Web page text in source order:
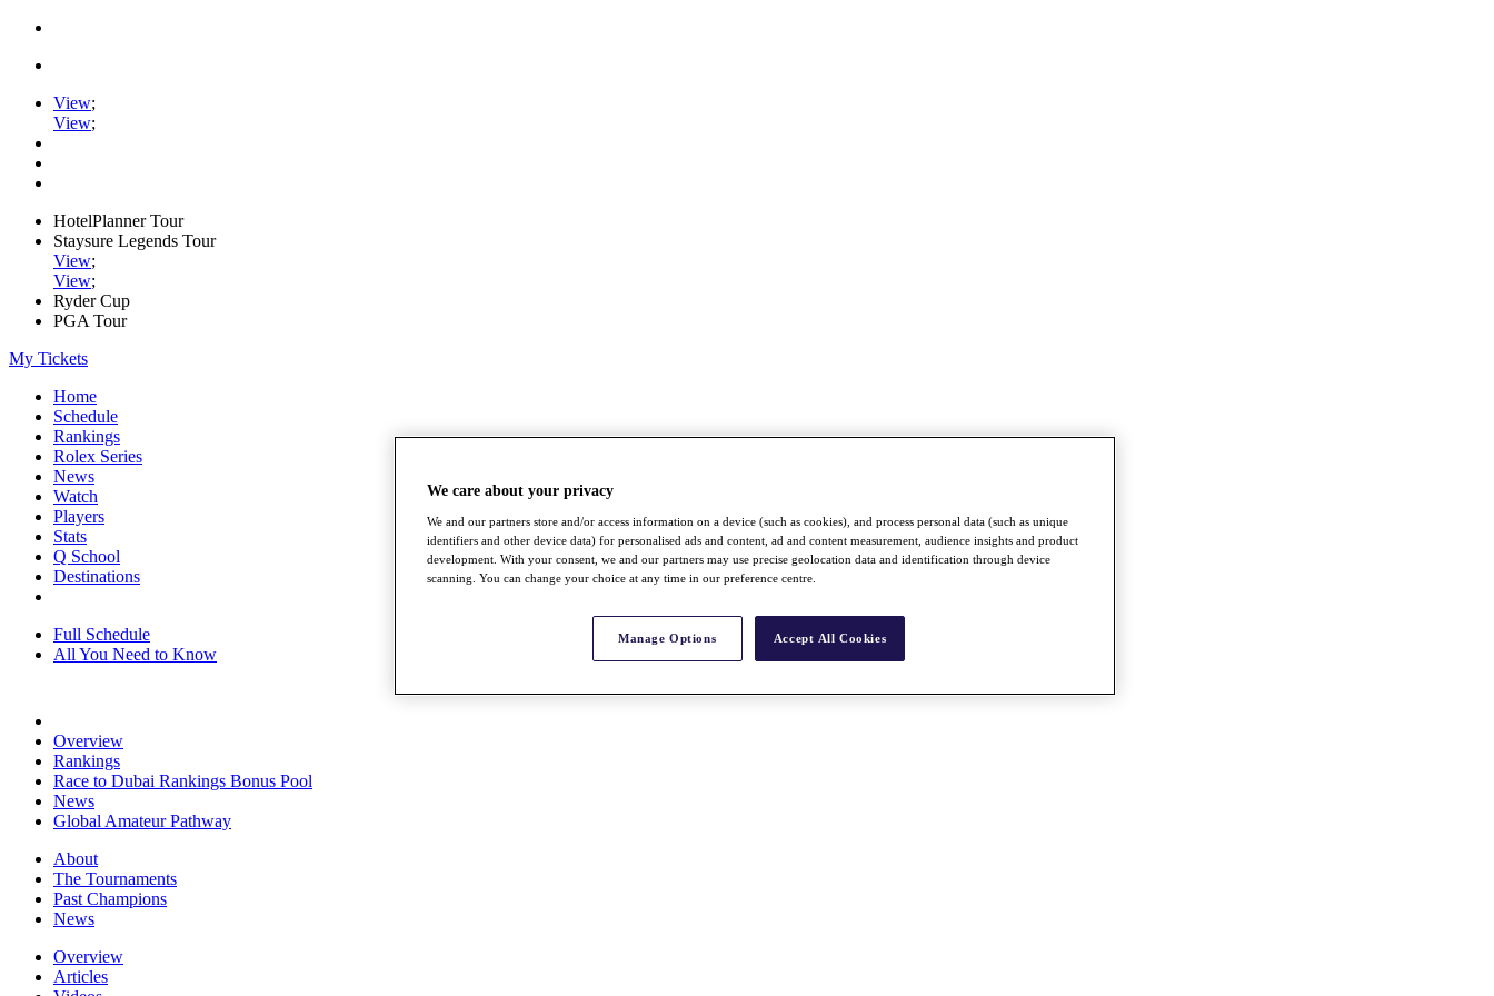
View;
View;
HotelPlanner Tour
Staysure Legends Tour
View;
View;
Ryder Cup
PGA Tour
My Tickets
Home
Schedule
Rankings
Rolex Series
News
Watch
Players
Stats
Q School
Destinations
Full Schedule
All You Need to Know
Overview
Rankings
Race to Dubai Rankings Bonus Pool
News
Global Amateur Pathway
About
The Tournaments
Past Champions
News
Overview
Articles
We care about your privacy
We and our partners store and/or access information on a device (such as cookies), and process personal data (such as unique
identifiers and other device data) for personalised ads and content, ad and content measurement, audience insights and product
development. With your consent, we and our partners may use precise geolocation data and identification through device
scanning. You can change your choice at any time in our preference centre.
Manage Options Accept All Cookies